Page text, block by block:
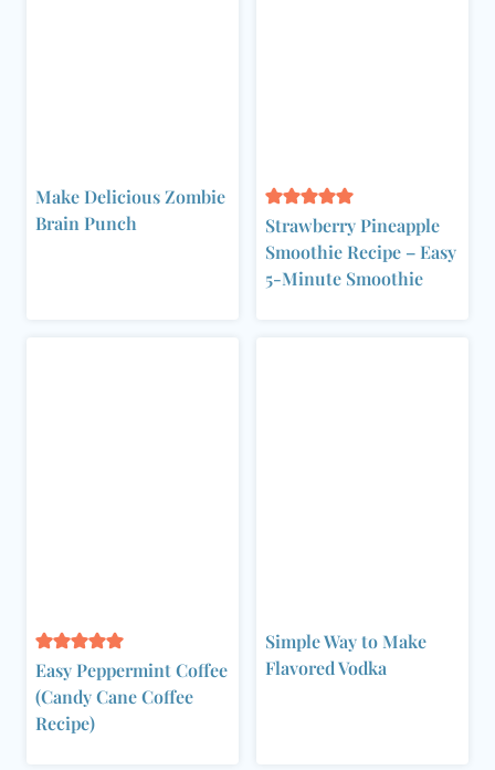
Make Delicious Zombie
Brain Punch
Strawberry Pineapple
Smoothie Recipe – Easy
5-Minute Smoothie
Easy Peppermint Coffee
(Candy Cane Coffee
Recipe)
Simple Way to Make
Flavored Vodka